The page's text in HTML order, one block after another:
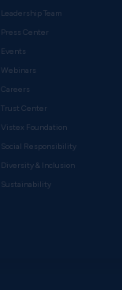
Leadership Team
Press Center
Events
Webinars
Careers
Trust Center
Vistex Foundation
Social Responsibility
Diversity & Inclusion
Sustainability